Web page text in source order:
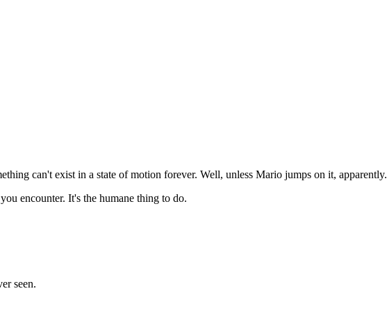
can't exist in a state of motion forever. Well, unless Mario jumps on it, apparently.
encounter. It's the humane thing to do.
seen.